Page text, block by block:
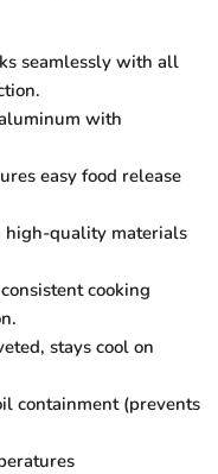
seamlessly with all
with
easy food release
high-quality materials
cooking
stays cool on
containment (prevents